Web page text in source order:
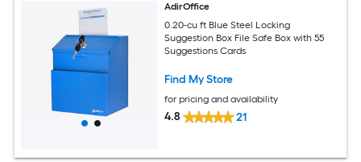
AdirOffice
0.20-cu ft Blue Steel Locking
Suggestion Box File Safe Box with 55
Suggestions Cards
Find My Store
for pricing and availability
4.8 21